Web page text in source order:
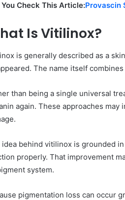
Check This Article:Provascin
Is Vitilinox?
is generally described as a
The name itself
than being a single universal
again. These approaches
idea behind vitilinox is grounded
properly. That improvement
system.
pigmentation loss can occur